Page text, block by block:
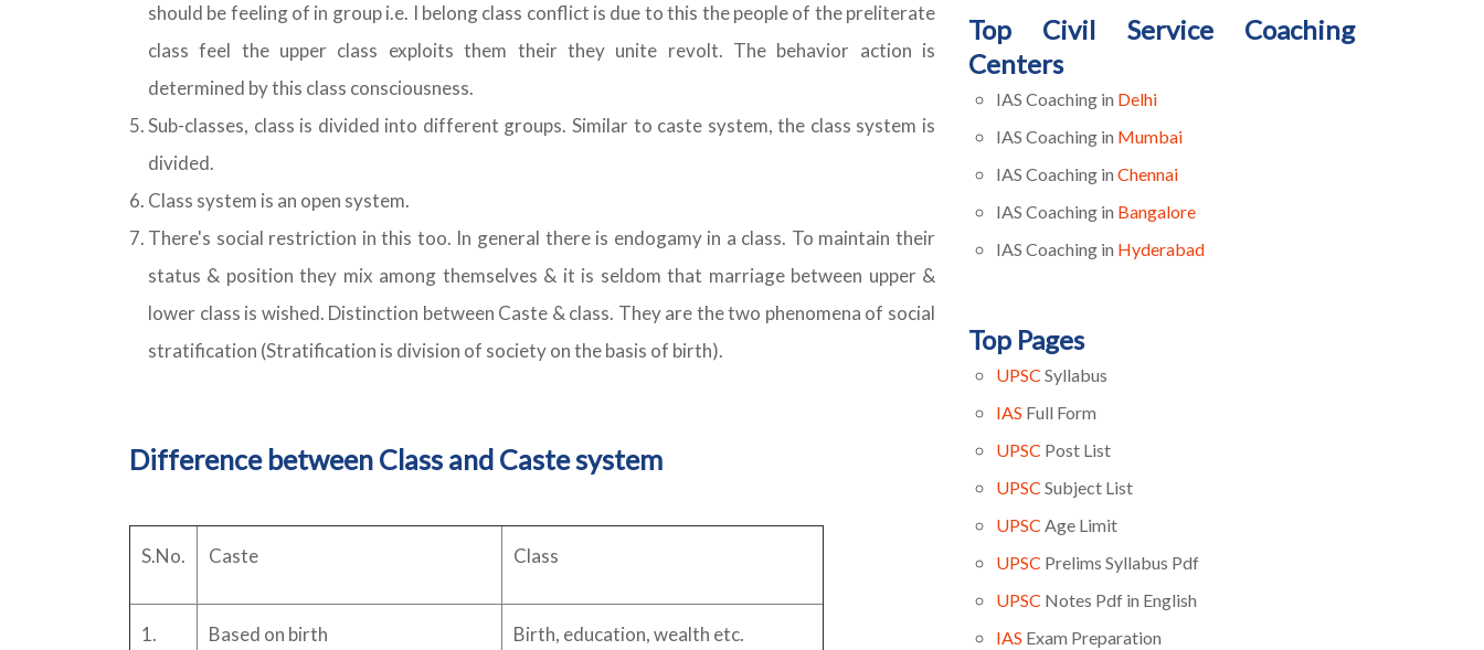
should be feeling of in group i.e. I belong class conflict is due to this the people of the preliterate
class feel the upper class exploits them their they unite revolt. The behavior action is
determined by this class consciousness.
Sub-classes, class is divided into different groups. Similar to caste system, the class system is
divided.
Class system is an open system.
There's social restriction in this too. In general there is endogamy in a class. To maintain their
status & position they mix among themselves & it is seldom that marriage between upper &
lower class is wished. Distinction between Caste & class. They are the two phenomena of social
stratification (Stratification is division of society on the basis of birth).
Difference between Class and Caste system
S.No. Caste Class
1. Based on birth Birth, education, wealth etc.
Top Civil Service Coaching
Centers
IAS Coaching in Delhi
IAS Coaching in Mumbai
IAS Coaching in Chennai
IAS Coaching in Bangalore
IAS Coaching in Hyderabad
Top Pages
UPSC Syllabus
IAS Full Form
UPSC Post List
UPSC Subject List
UPSC Age Limit
UPSC Prelims Syllabus Pdf
UPSC Notes Pdf in English
IAS Exam Preparation